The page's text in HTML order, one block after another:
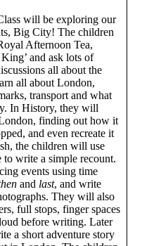
will be exploring our
Big City! The children
Afternoon Tea,
and ask lots of
all about the
all about London,
transport and what
In History, they will
finding out how it
and even recreate it
the children will use
to write a simple recount.
events using time
and last, and write
They will also
full stops, finger spaces
before writing. Later
a short adventure story